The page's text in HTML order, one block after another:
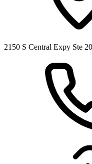
2150 S Central Expy Ste